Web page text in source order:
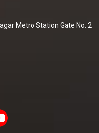
Metro Station Gate No. 2